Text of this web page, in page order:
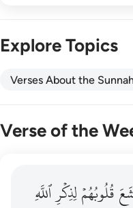
Explore Topics
Verses About the Sunnah
Verse of the
منهم فاسقون ١٦
مِّنْهُمْ فَـٰسِقُونَ ١٦
قُلُوبُهُمۡلِذِكۡرِٱللَّهِ